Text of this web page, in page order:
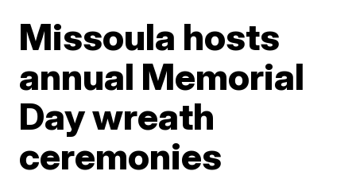
Missoula hosts
annual Memorial
Day wreath
ceremonies